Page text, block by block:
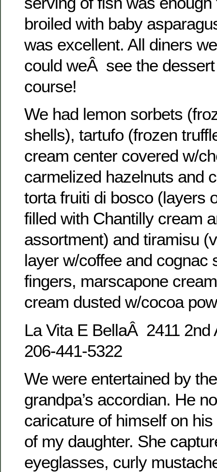
broiled with baby
was excellent. All diners
could weÂ see the
course!
We had lemon sorbets
shells), tartufo (frozen
cream center covered w/
carmelized hazelnuts and
torta fruiti di bosco (layers
filled with Chantilly cream
assortment) and tiramisu
layer w/coffee and cognac
fingers, marscapone
cream dusted w/cocoa
La Vita E BellaÂ 2411
206-441-5322
We were entertained by
grandpa’s accordian. He
caricature of himself on
of my daughter. She
eyeglasses, curly